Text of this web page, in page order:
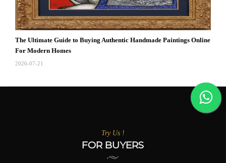
The Ultimate Guide to Buying Authentic Handmade Paintings Online
For Modern Homes
2026-07-21
Try Us !
FOR BUYERS